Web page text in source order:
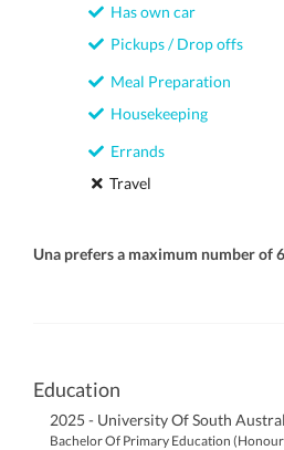
Has own car
Pickups / Drop offs
Meal Preparation
Housekeeping
Errands
Travel
Una prefers a maximum number of
Education
2025 - University Of South
Bachelor Of Primary Education